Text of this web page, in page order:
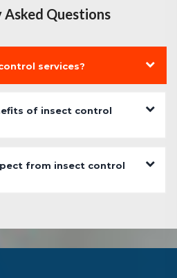
Asked Questions
services?
of insect control
from insect control